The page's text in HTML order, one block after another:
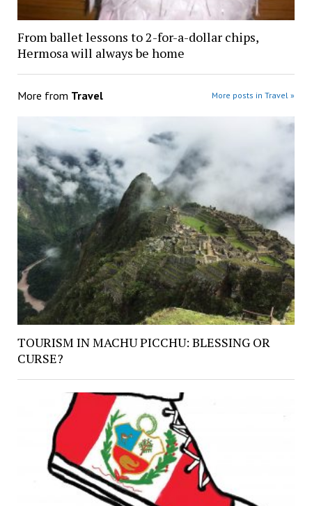
From ballet lessons to 2-for-a-dollar chips,
Hermosa will always be home
More from Travel More posts in Travel »
TOURISM IN MACHU PICCHU: BLESSING OR
CURSE?